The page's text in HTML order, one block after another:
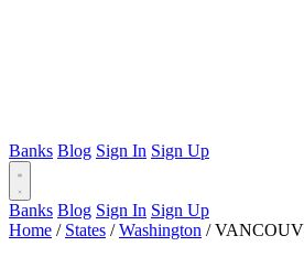
Banks Blog Sign In Sign Up
Banks Blog Sign In Sign Up
Home / States / Washington /